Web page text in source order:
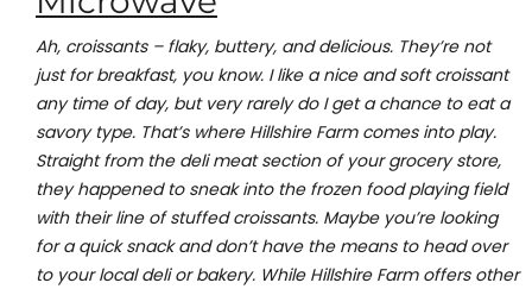
Ah, croissants – flaky, buttery, and delicious. They’re not
just for breakfast, you know. I like a nice and soft croissant
any time of day, but very rarely do I get a chance to eat a
savory type. That’s where Hillshire Farm comes into play.
Straight from the deli meat section of your grocery store,
they happened to sneak into the frozen food playing field
with their line of stuffed croissants. Maybe you’re looking
for a quick snack and don’t have the means to head over
to your local deli or bakery. While Hillshire Farm offers other